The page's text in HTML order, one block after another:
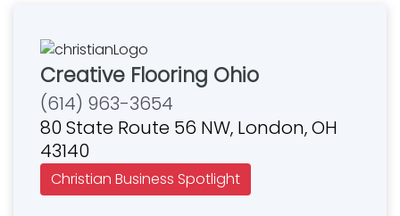
Creative Flooring Ohio
(614) 963-3654
80 State Route 56 NW, London, OH
43140
Christian Business Spotlight